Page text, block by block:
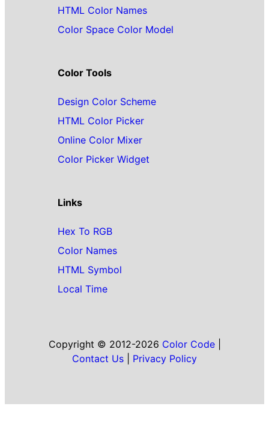
HTML Color Names
Color Space Color Model
Color Tools
Design Color Scheme
HTML Color Picker
Online Color Mixer
Color Picker Widget
Links
Hex To RGB
Color Names
HTML Symbol
Local Time
Copyright © 2012-2026 Color Code|
Contact Us
Privacy Policy